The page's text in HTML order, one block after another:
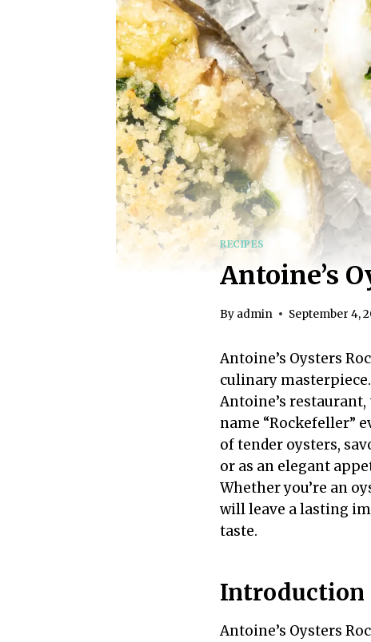
RECIPES
Antoine’s
By admin September 4,
Antoine’s Oysters
culinary
Antoine’s
name “Rockefeller”
of tender oysters,
or as an elegant
Whether you’re an
will leave a lasting
taste.
Introduction
Antoine’s Oysters